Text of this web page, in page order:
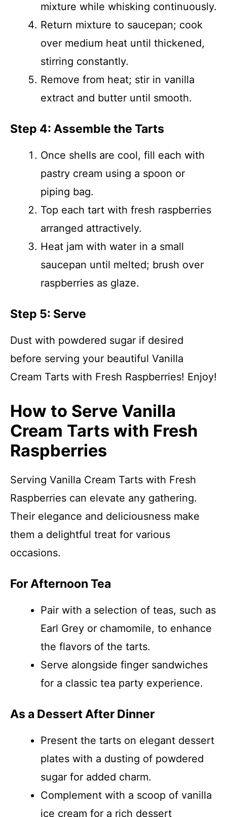
mixture while whisking continuously.
Return mixture to saucepan; cook
over medium heat until thickened,
stirring constantly.
Remove from heat; stir in vanilla
extract and butter until smooth.
Step 4: Assemble the Tarts
Once shells are cool, fill each with
pastry cream using a spoon or
piping bag.
Top each tart with fresh raspberries
arranged attractively.
Heat jam with water in a small
saucepan until melted; brush over
raspberries as glaze.
Step 5: Serve
Dust with powdered sugar if desired
before serving your beautiful Vanilla
Cream Tarts with Fresh Raspberries! Enjoy!
How to Serve Vanilla
Cream Tarts with Fresh
Raspberries
Serving Vanilla Cream Tarts with Fresh
Raspberries can elevate any gathering.
Their elegance and deliciousness make
them a delightful treat for various
occasions.
For Afternoon Tea
Pair with a selection of teas, such as
Earl Grey or chamomile, to enhance
the flavors of the tarts.
Serve alongside finger sandwiches
for a classic tea party experience.
As a Dessert After Dinner
Present the tarts on elegant dessert
plates with a dusting of powdered
sugar for added charm.
Complement with a scoop of vanilla
ice cream for a rich dessert